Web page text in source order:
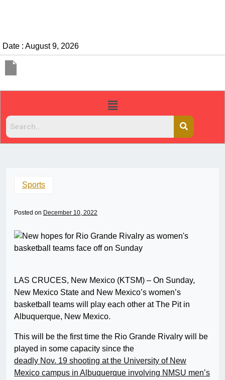
Date : August 9, 2026
Sports
Posted on December 10, 2022
LAS CRUCES, New Mexico (KTSM) – On Sunday,
New Mexico State and New Mexico’s women’s
basketball teams will play each other at The Pit in
Albuquerque, New Mexico.
This will be the first time the Rio Grande Rivalry will be
played in some capacity since the
deadly Nov. 19 shooting at the University of New
Mexico campus in Albuquerque involving NMSU men’s